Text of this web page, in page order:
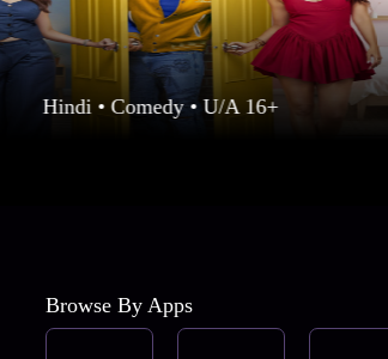
Hindi • Comedy • U/A 16+
Browse By Apps